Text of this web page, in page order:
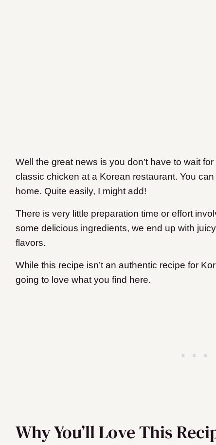
Well the great news is you don’t have to wait
classic chicken at a Korean restaurant. You
home. Quite easily, I might add!
There is very little preparation time or effort
some delicious ingredients, we end up with
flavors.
While this recipe isn’t an authentic recipe for
going to love what you find here.
Why You’ll Love This